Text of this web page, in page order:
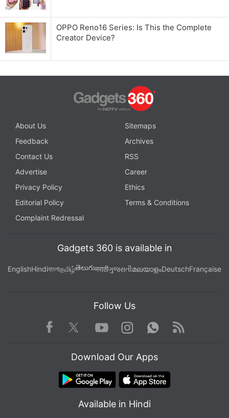
OPPO Reno16 Series: Is This the Complete
Creator Device?
About Us
Sitemaps
Feedback
Archives
Contact Us
RSS
Advertise
Career
Privacy Policy
Ethics
Editorial Policy
Terms & Conditions
Complaint Redressal
Gadgets 360 is available in
EnglishHindiবাংলাதமிழ்తెలుగుमराठीગુજરાતીമലയാളംDeutschFrançaise
Follow Us
Facebook TwitterYoutube
Instagram WhatsApp
Rss
Download Our Apps
Available in Hindi